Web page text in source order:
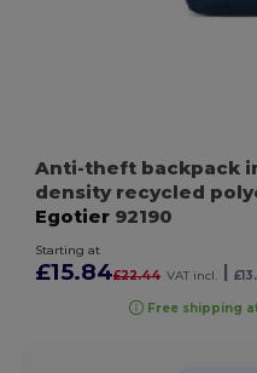
Anti-theft backpack
density recycled
Egotier 92190
Starting at
£15.84£22.44 VAT incl.
Free shipping